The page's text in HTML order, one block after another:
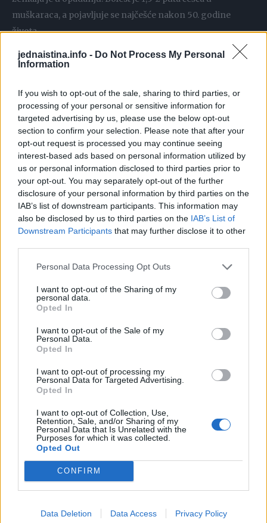
jednaistina.info - Do Not Process My Personal
Information
If you wish to opt-out of the sale, sharing to third parties, or
processing of your personal or sensitive information for
targeted advertising by us, please use the below opt-out
section to confirm your selection. Please note that after your
opt-out request is processed you may continue seeing
interest-based ads based on personal information utilized by
us or personal information disclosed to third parties prior to
your opt-out. You may separately opt-out of the further
disclosure of your personal information by third parties on the
IAB’s list of downstream participants. This information may
also be disclosed by us to third parties on the IAB’s List of
Downstream Participants that may further disclose it to other
Personal Data Processing Opt Outs
I want to opt-out of the Sharing of my
personal data.
Opted In
I want to opt-out of the Sale of my
Personal Data.
Opted In
I want to opt-out of processing my
Personal Data for Targeted Advertising.
Opted In
I want to opt-out of Collection, Use,
Retention, Sale, and/or Sharing of my
Personal Data that Is Unrelated with the
Purposes for which it was collected.
Opted Out
CONFIRM
Data Deletion Data Access Privacy Policy
muškaraca, a pojavljuje se najčešće nakon 50. godine
života.
U ranom stadiju bolesti bolesnike obično muče netipične
Dugotrajna infekcija bakterijom H. pylori koja živi na
sluznici želuca jedan je od primarnih uzročnika raka
želuca. Simptomi su u ranoj fazi bolesti uglavnom odsutni,
ali i teško se prepoznaju.
Mnogi prekasno odlaze liječniku, a upravo je rano
otkrivanje bolesti ključno za pravovremeno liječenje. Iako
sam po sebi jedan od najbolnijih vrsta karcinoma, ovo su
simptomi obolijevanja koji ne uključuju bolove.
sitosti nakon jela – Povraćanje krvi ili pojava crne stolice –
Neobjašnjivi gubitak tjelesne težine Kao neki od najčešćih
uzroka nastanka karcinoma želuca spominju se česte
nitrata te držanje pripravljene hrane na sobnoj
temperaturi umjesto u hladnjaku. Nezdrave navike također
povećavaju rizik od obolijevanja, posebice pušenje i
alkoholizam. Mnoga istraživanja pokazala su da
poput svježeg voća i povrća te crnog kruha, smanjuju rizik
od obolijevanja,piše Hayat (haber.ba)
Povezano